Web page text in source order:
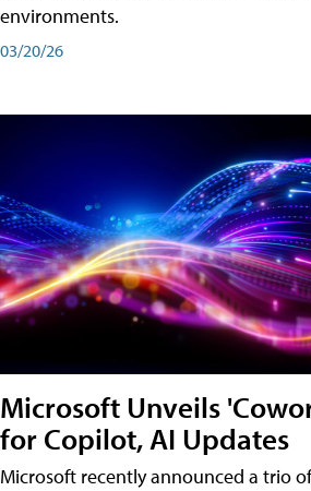
environments.
03/20/26
Microsoft Unveils
for Copilot, AI Updates
Microsoft recently announced a trio